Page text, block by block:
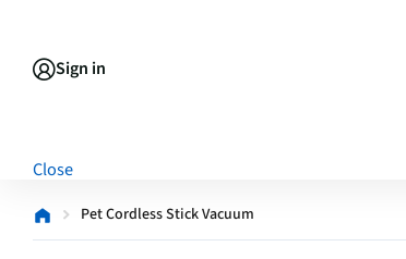
Sign in
Close
Pet Cordless Stick Vacuum